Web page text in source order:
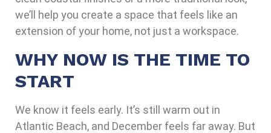
we’ll help you create a space that feels like an
extension of your home, not just a workspace.
WHY NOW IS THE TIME TO
START
We know it feels early. It’s still warm out in
Atlantic Beach, and December feels far away. But